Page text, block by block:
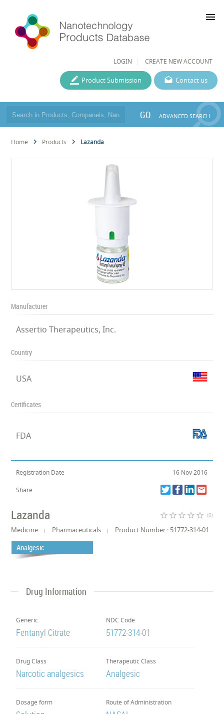
LOGIN CREATE NEW ACCOUNT
menu
Contact us
Product Submission
GO ADVANCED SEARCH
Home Products Lazanda
Manufacturer
Assertio Therapeutics, Inc.
Country
USA
Certificates
FDA
Registration Date 16 Nov 2016
Share
Lazanda star_border star_border star_border star_border star_border (0)
Medicine Pharmaceuticals Product Number : 51772-314-01
Analgesic
Drug Information
Generic
Fentanyl Citrate
NDC Code
51772-314-01
Drug Class
Narcotic analgesics
Therapeutic Class
Analgesic
Dosage form Route of Administration